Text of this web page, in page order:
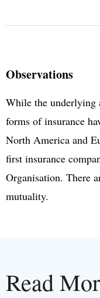
Observations
While the underlying
forms of insurance
North America and
first insurance
Organisation. There
mutuality.
Read